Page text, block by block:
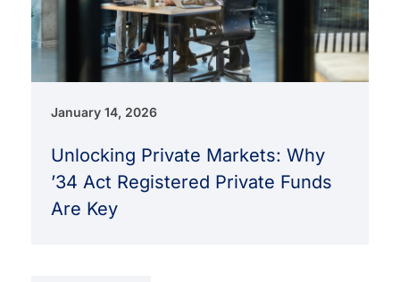
January 14, 2026
Unlocking Private Markets: Why
’34 Act Registered Private Funds
Are Key